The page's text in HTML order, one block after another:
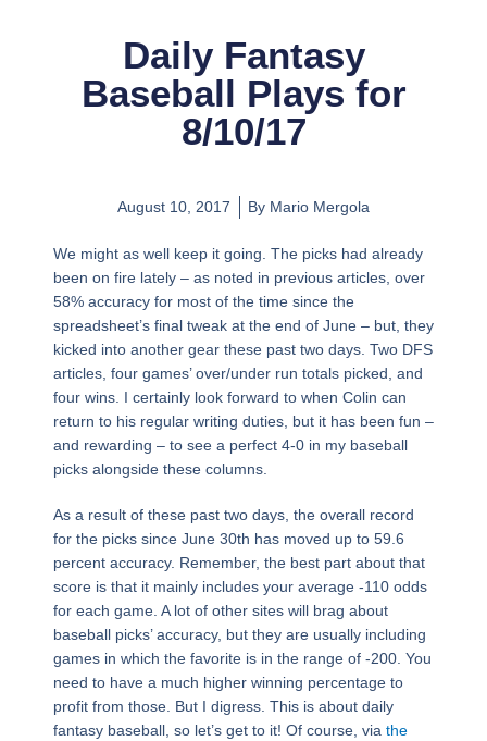
Daily Fantasy
Baseball Plays for
8/10/17
August 10, 2017 By Mario Mergola
We might as well keep it going. The picks had already
been on fire lately – as noted in previous articles, over
58% accuracy for most of the time since the
spreadsheet’s final tweak at the end of June – but, they
kicked into another gear these past two days. Two DFS
articles, four games’ over/under run totals picked, and
four wins. I certainly look forward to when Colin can
return to his regular writing duties, but it has been fun –
and rewarding – to see a perfect 4-0 in my baseball
picks alongside these columns.
As a result of these past two days, the overall record
for the picks since June 30th has moved up to 59.6
percent accuracy. Remember, the best part about that
score is that it mainly includes your average -110 odds
for each game. A lot of other sites will brag about
baseball picks’ accuracy, but they are usually including
games in which the favorite is in the range of -200. You
need to have a much higher winning percentage to
profit from those. But I digress. This is about daily
fantasy baseball, so let’s get to it! Of course, via the